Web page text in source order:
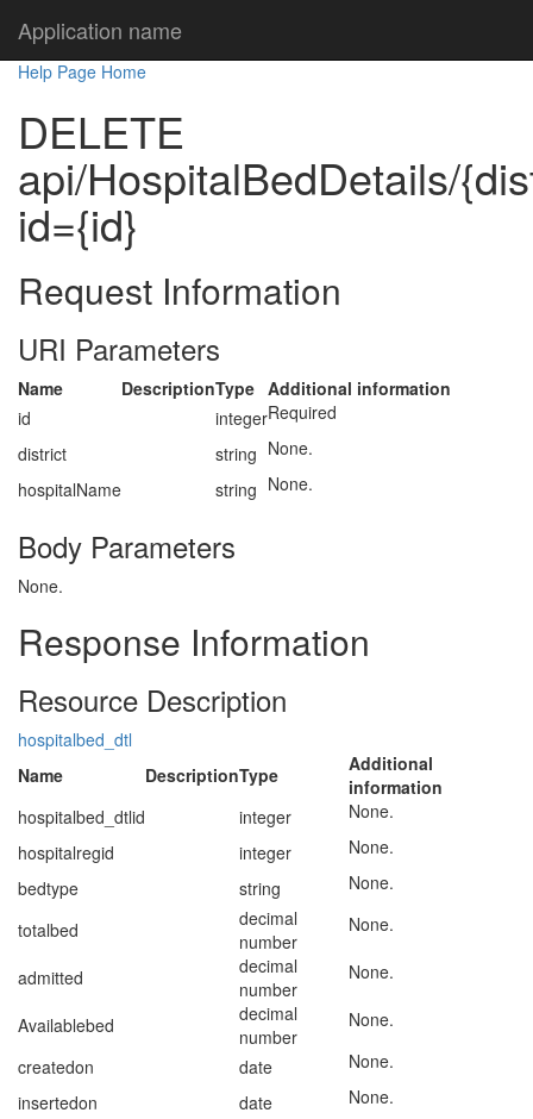
Application name
Help Page Home
DELETE
api/HospitalBedDetails/
id={id}
Request Information
URI Parameters
Name DescriptionType Additional information
id
integerRequired
district
string None.
hospitalName
string None.
Body Parameters
None.
Response Information
Resource Description
hospitalbed_dtl
Name
DescriptionType
Additional
information
hospitalbed_dtlid
integer
None.
hospitalregid
integer
None.
bedtype
string
None.
totalbed
decimal
number
None.
admitted
decimal
number
None.
Availablebed
decimal
number
None.
createdon
date
None.
insertedon
date
None.